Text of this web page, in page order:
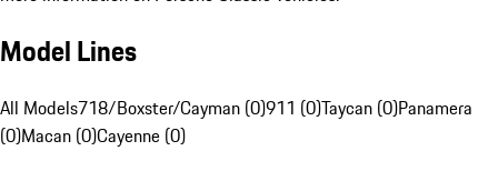
Model Lines
All Models718/Boxster/Cayman (0)911 (0)Taycan (0)Panamera
(0)Macan (0)Cayenne (0)